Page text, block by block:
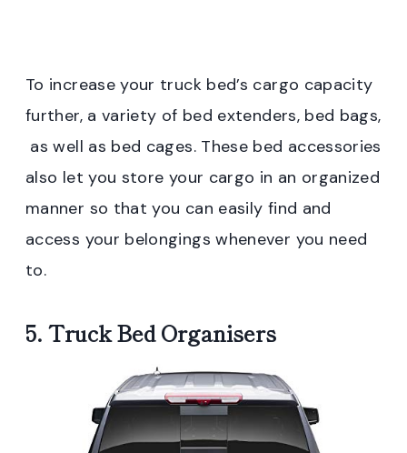
To increase your truck bed’s cargo capacity
further, a variety of bed extenders, bed bags,
as well as bed cages. These bed accessories
also let you store your cargo in an organized
manner so that you can easily find and
access your belongings whenever you need
to.
5. Truck Bed Organisers